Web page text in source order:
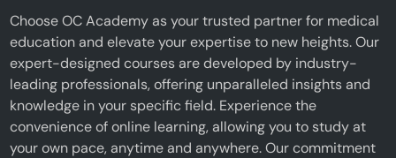
Choose OC Academy as your trusted partner for medical
education and elevate your expertise to new heights. Our
expert-designed courses are developed by industry-
leading professionals, offering unparalleled insights and
knowledge in your specific field. Experience the
convenience of online learning, allowing you to study at
your own pace, anytime and anywhere. Our commitment